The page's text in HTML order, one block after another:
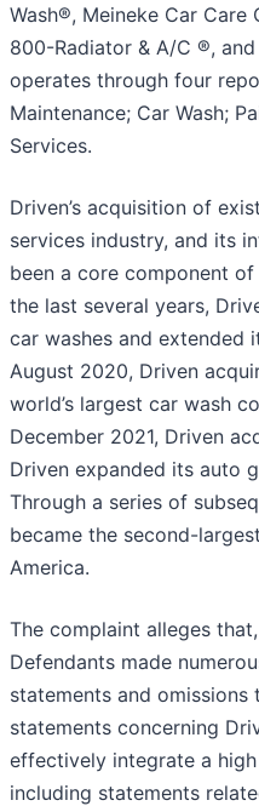
Wash®, Meineke Car Care
800-Radiator & A/C ®,
operates through four
Maintenance; Car Wash;
Services.
Driven’s acquisition of
services industry, and its
been a core component
the last several years,
car washes and extended
August 2020, Driven
world’s largest car wash
December 2021, Driven
Driven expanded its auto
Through a series of
became the second-
America.
The complaint alleges
Defendants made
statements and
statements concerning
effectively integrate a
including statements